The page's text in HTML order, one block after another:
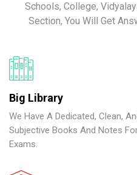
Schools, College,
Section, You Will Get
Big Library
We Have A Dedicated, Clean,
Subjective Books And Notes
Exams.